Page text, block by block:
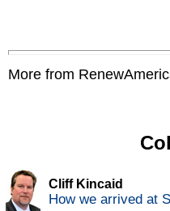
More from
Cliff Kincaid
How we arrived at